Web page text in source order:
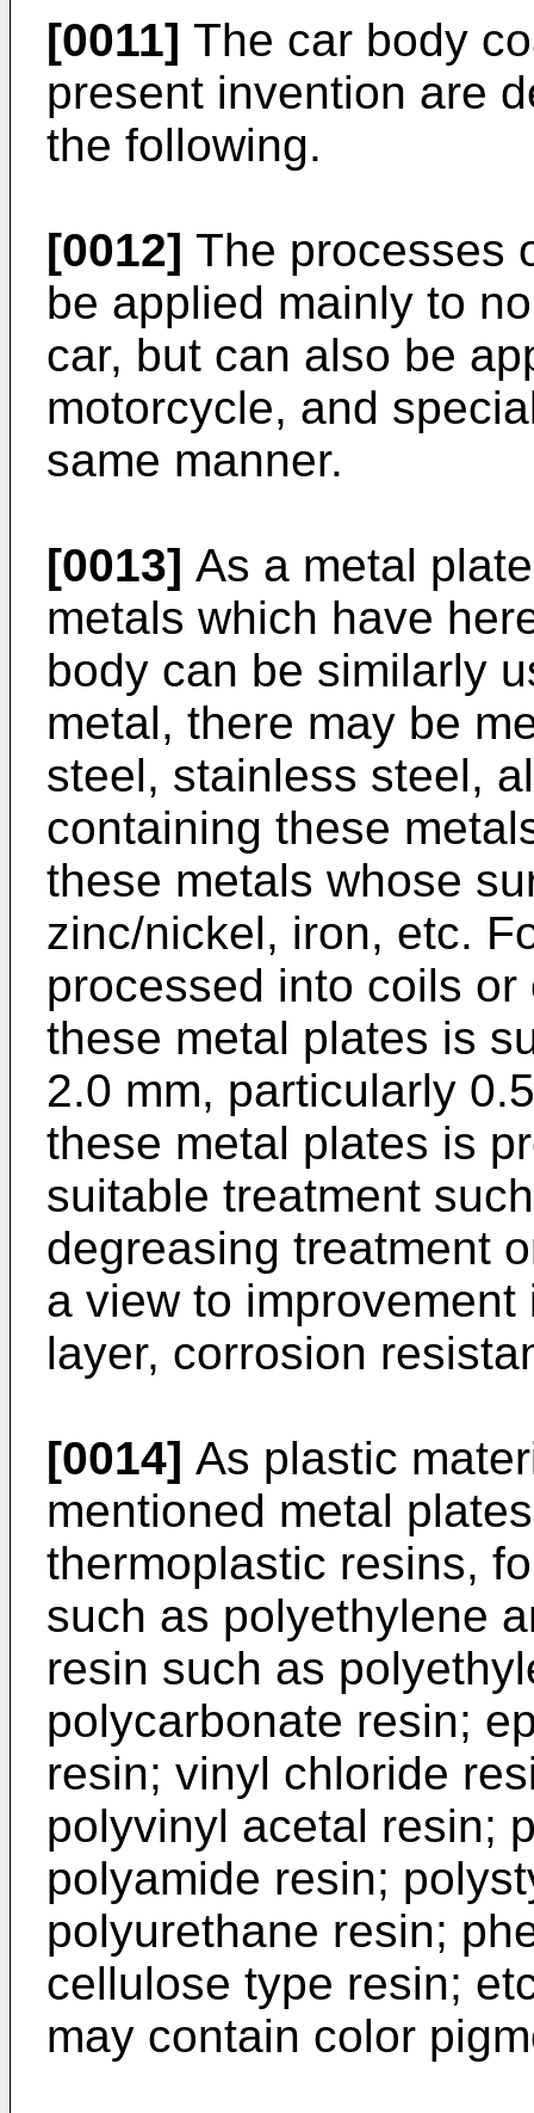
[0011] The car body
present invention are
the following.
[0012] The processes
be applied mainly to
car, but can also be
motorcycle, and
same manner.
[0013] As a metal
metals which have
body can be similarly
metal, there may be
steel, stainless steel,
containing these
these metals whose
zinc/nickel, iron, etc.
processed into coils
these metal plates is
2.0 mm, particularly
these metal plates is
suitable treatment
degreasing treatment
a view to
layer, corrosion
[0014] As plastic
mentioned metal
thermoplastic resins,
such as polyethylene
resin such as
polycarbonate resin;
resin; vinyl chloride
polyvinyl acetal resin;
polyamide resin;
polyurethane resin;
cellulose type resin;
may contain color